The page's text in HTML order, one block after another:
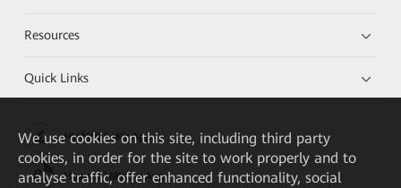
Resources
Quick Links
HUAWEI eKit App
Huawei HiKnow App
We use cookies on this site, including third party
cookies, in order for the site to work properly and to
analyse traffic, offer enhanced functionality, social